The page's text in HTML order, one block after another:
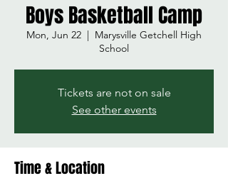
Boys Basketball Camp
Mon, Jun 22
  |
Marysville Getchell High
School
Tickets are not on sale
See other events
Time & Location